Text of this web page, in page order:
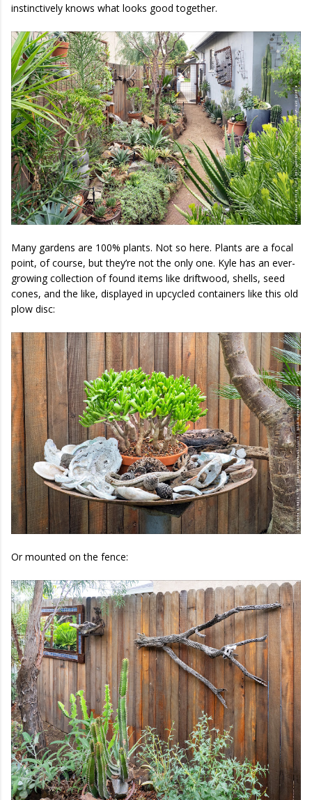
instinctively knows what looks good together.
Many gardens are 100% plants. Not so here. Plants are a focal
point, of course, but they’re not the only one. Kyle has an ever-
growing collection of found items like driftwood, shells, seed
cones, and the like, displayed in upcycled containers like this old
plow disc:
Or mounted on the fence: